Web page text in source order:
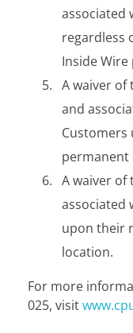
associated
regardless
Inside Wire
A waiver of
and
permanent
A waiver of
associated
upon their
location.
For more
025, visit